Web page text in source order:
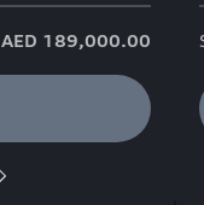
AED 189,000.00